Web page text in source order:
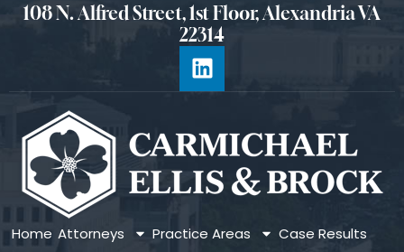
108 N. Alfred Street, 1st Floor, Alexandria VA
22314
Home Attorneys Practice Areas
Case Results